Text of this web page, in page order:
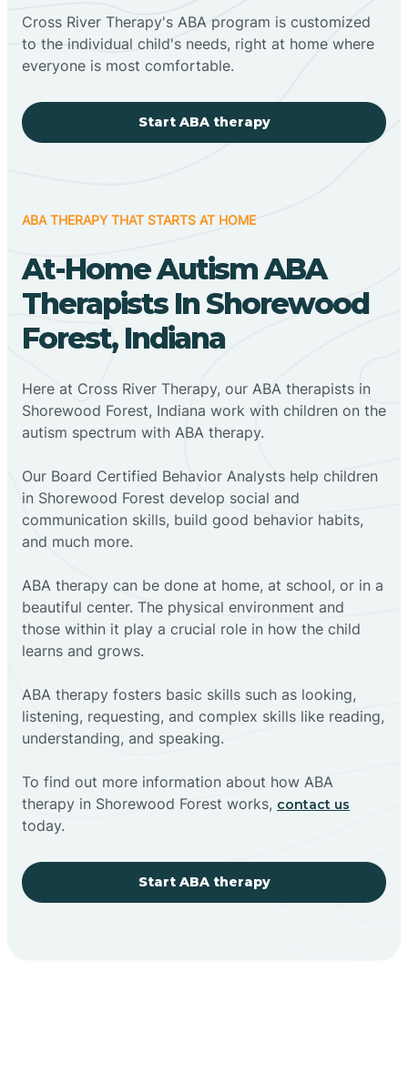
Cross River Therapy's ABA program is customized
to the individual child's needs, right at home where
everyone is most comfortable.
Start ABA therapy
ABA THERAPY THAT STARTS AT HOME
At-Home Autism ABA
Therapists In Shorewood
Forest, Indiana
Here at Cross River Therapy, our ABA therapists in
Shorewood Forest, Indiana work with children on the
autism spectrum with ABA therapy.
‍Our Board Certified Behavior Analysts help children
in Shorewood Forest develop social and
communication skills, build good behavior habits,
and much more.
ABA therapy can be done at home, at school, or in a
beautiful center. The physical environment and
those within it play a crucial role in how the child
learns and grows.
ABA therapy fosters basic skills such as looking,
listening, requesting, and complex skills like reading,
understanding, and speaking.
To find out more information about how ABA
therapy in Shorewood Forest works, contact us
today.
Start ABA therapy